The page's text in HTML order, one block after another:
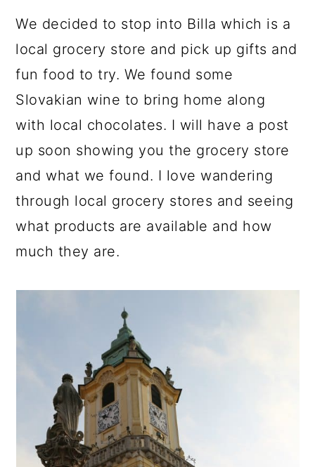
We decided to stop into Billa which is a
local grocery store and pick up gifts and
fun food to try. We found some
Slovakian wine to bring home along
with local chocolates. I will have a post
up soon showing you the grocery store
and what we found. I love wandering
through local grocery stores and seeing
what products are available and how
much they are.